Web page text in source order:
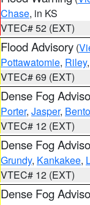
Chase, in KS
VTEC# 52 (EXT)
Flood Advisory (
Pottawatomie, Riley
VTEC# 69 (EXT)
Dense Fog
Porter, Jasper,
VTEC# 12 (EXT)
Dense Fog
Grundy, Kankakee,
VTEC# 12 (EXT)
Dense Fog